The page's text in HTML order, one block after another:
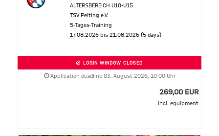
ALTERSBEREICH U10-U15
TSV Peiting e.V.
5-Tages-Training
17.08.2026 bis 21.08.2026 (5 days)
LOGIN WINDOW CLOSED
Application deadline 03. August 2026, 10:00 Uhr
269,00 EUR
incl. equipment